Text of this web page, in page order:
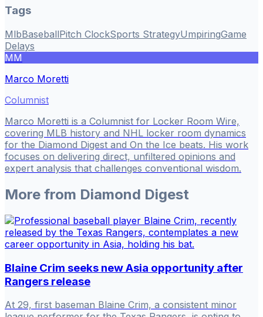
Tags
MlbBaseballPitch ClockSports StrategyUmpiringGame
Delays
MM
Marco Moretti
Columnist
Marco Moretti is a Columnist for Locker Room Wire,
covering MLB history and NHL locker room dynamics
for the Diamond Digest and On the Ice beats. His work
focuses on delivering direct, unfiltered opinions and
expert analysis that challenges conventional wisdom.
More from Diamond Digest
Blaine Crim seeks new Asia opportunity after
Rangers release
At 29, first baseman Blaine Crim, a consistent minor